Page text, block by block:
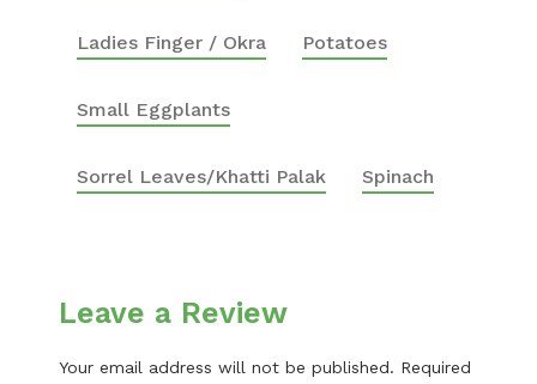
Ladies Finger / Okra Potatoes
Small Eggplants
Sorrel Leaves/Khatti Palak Spinach
Leave a Review
Your email address will not be published. Required